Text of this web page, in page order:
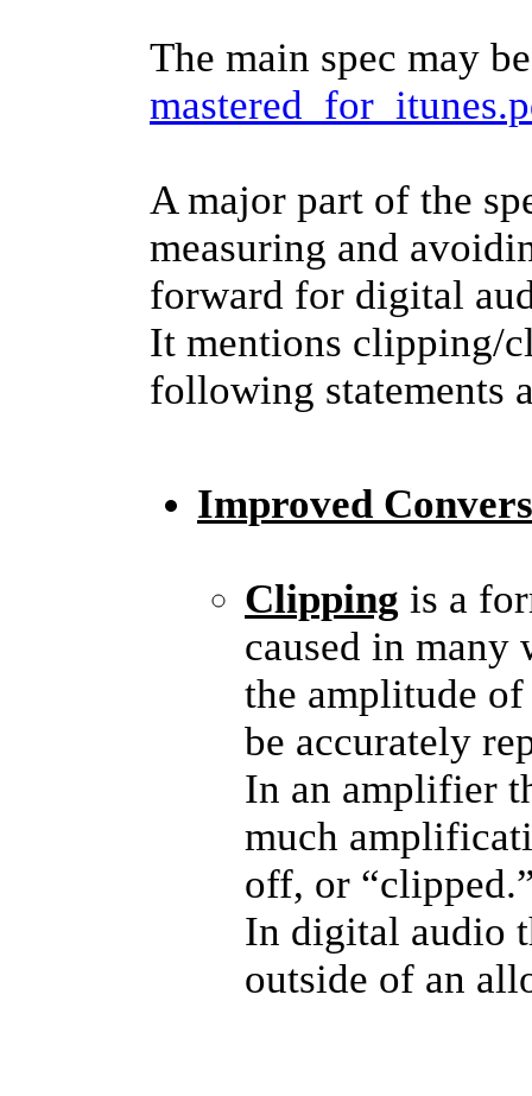
The main spec may
A major part of the
measuring and
forward for digital
It mentions clipping/
following statements
Improved
Clipping is a
caused in many
the amplitude
be accurately
In an amplifier
much
off, or
In digital audio
outside of an